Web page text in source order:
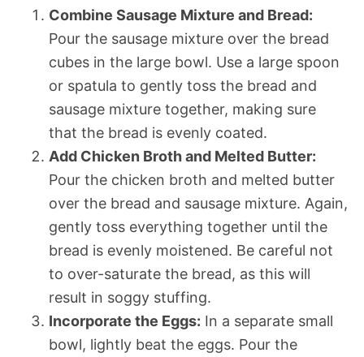
Combine Sausage Mixture and Bread:
Pour the sausage mixture over the bread
cubes in the large bowl. Use a large spoon
or spatula to gently toss the bread and
sausage mixture together, making sure
that the bread is evenly coated.
Add Chicken Broth and Melted Butter:
Pour the chicken broth and melted butter
over the bread and sausage mixture. Again,
gently toss everything together until the
bread is evenly moistened. Be careful not
to over-saturate the bread, as this will
result in soggy stuffing.
Incorporate the Eggs: In a separate small
bowl, lightly beat the eggs. Pour the